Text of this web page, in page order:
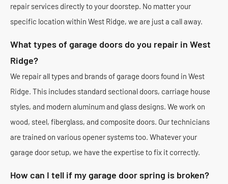
repair services directly to your doorstep. No matter your
specific location within West Ridge, we are just a call away.
What types of garage doors do you repair in West
Ridge?
We repair all types and brands of garage doors found in West
Ridge. This includes standard sectional doors, carriage house
styles, and modern aluminum and glass designs. We work on
wood, steel, fiberglass, and composite doors. Our technicians
are trained on various opener systems too. Whatever your
garage door setup, we have the expertise to fix it correctly.
How can I tell if my garage door spring is broken?